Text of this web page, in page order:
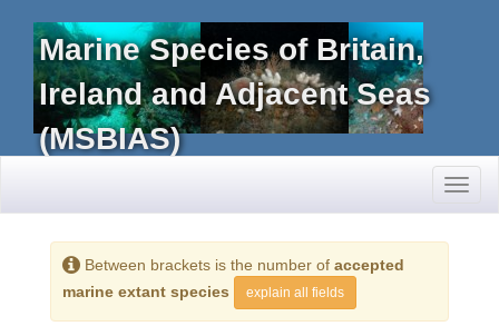
Marine Species of Britain,
Ireland and Adjacent Seas
(MSBIAS)
Between brackets is the number of accepted
marine extant species
explain all fields